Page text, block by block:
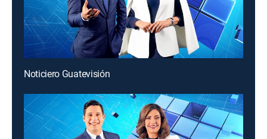
Noticiero Guatevisión